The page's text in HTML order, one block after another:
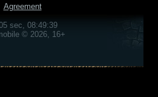
Agreement
sec, 08:49:39
© 2026, 16+